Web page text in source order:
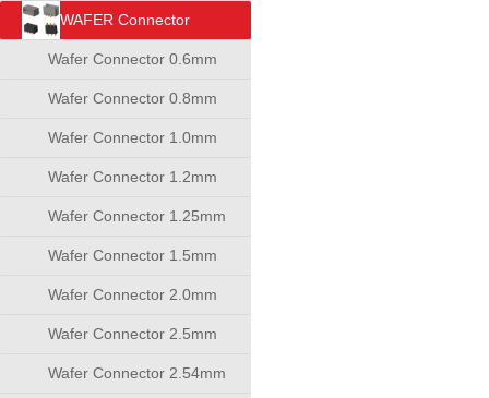
WAFER Connector
Wafer Connector 0.6mm
Wafer Connector 0.8mm
Wafer Connector 1.0mm
Wafer Connector 1.2mm
Wafer Connector 1.25mm
Wafer Connector 1.5mm
Wafer Connector 2.0mm
Wafer Connector 2.5mm
Wafer Connector 2.54mm